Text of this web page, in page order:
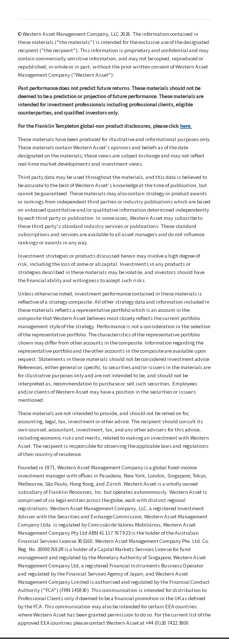
© Western Asset Management Company, LLC 2026. The information contained in
these materials ("the materials") is intended for the exclusive use of the designated
recipient ("the recipient"). This information is proprietary and confidential and may
contain commercially sensitive information, and may not be copied, reproduced or
republished, in whole or in part, without the prior written consent of Western Asset
Management Company ("Western Asset").
Past performance does not predict future returns. These materials should not be
deemed to be a prediction or projection of future performance. These materials are
intended for investment professionals including professional clients, eligible
counterparties, and qualified investors only.
For the Franklin Templeton global-non product disclosures, please click here.
These materials have been produced for illustrative and informational purposes only.
These materials contain Western Asset's opinions and beliefs as of the date
designated on the materials; these views are subject to change and may not reflect
real-time market developments and investment views.
Third party data may be used throughout the materials, and this data is believed to
be accurate to the best of Western Asset's knowledge at the time of publication, but
cannot be guaranteed. These materials may also contain strategy or product awards
or rankings from independent third parties or industry publications which are based
on unbiased quantitative and/or qualitative information determined independently
by each third party or publication. In some cases, Western Asset may subscribe to
these third party's standard industry services or publications. These standard
subscriptions and services are available to all asset managers and do not influence
rankings or awards in any way.
Investment strategies or products discussed herein may involve a high degree of
risk, including the loss of some or all capital. Investments in any products or
strategies described in these materials may be volatile, and investors should have
the financial ability and willingness to accept such risks.
Unless otherwise noted, investment performance contained in these materials is
reflective of a strategy composite. All other strategy data and information included in
these materials reflects a representative portfolio which is an account in the
composite that Western Asset believes most closely reflects the current portfolio
management style of the strategy. Performance is not a consideration in the selection
of the representative portfolio. The characteristics of the representative portfolio
shown may differ from other accounts in the composite. Information regarding the
representative portfolio and the other accounts in the composite are available upon
request. Statements in these materials should not be considered investment advice.
References, either general or specific, to securities and/or issuers in the materials are
for illustrative purposes only and are not intended to be, and should not be
interpreted as, recommendation to purchase or sell such securities. Employees
and/or clients of Western Asset may have a position in the securities or issuers
mentioned.
These materials are not intended to provide, and should not be relied on for,
accounting, legal, tax, investment or other advice. The recipient should consult its
own counsel, accountant, investment, tax, and any other advisers for this advice,
including economic risks and merits, related to making an investment with Western
Asset. The recipient is responsible for observing the applicable laws and regulations
of their country of residence.
Founded in 1971, Western Asset Management Company is a global fixed-income
investment manager with offices in Pasadena, New York, London, Singapore, Tokyo,
Melbourne, São Paulo, Hong Kong, and Zürich. Western Asset is a wholly owned
subsidiary of Franklin Resources, Inc. but operates autonomously. Western Asset is
comprised of six legal entities across the globe, each with distinct regional
registrations: Western Asset Management Company, LLC, a registered Investment
Adviser with the Securities and Exchange Commission; Western Asset Management
Company Ltda. is regulated by Comissão de Valores Mobiliários; Western Asset
Management Company Pty Ltd ABN 41 117 767 923 is the holder of the Australian
Financial Services License 303160; Western Asset Management Company Pte. Ltd. Co.
Reg. No. 200007692R is a holder of a Capital Markets Services License for fund
management and regulated by the Monetary Authority of Singapore; Western Asset
Management Company Ltd, a registered Financial Instruments Business Operator
and regulated by the Financial Services Agency of Japan; and Western Asset
Management Company Limited is authorised and regulated by the Financial Conduct
Authority ("FCA") (FRN 145930). This communication is intended for distribution to
Professional Clients only if deemed to be a financial promotion in the UK as defined
by the FCA. This communication may also be intended for certain EEA countries
where Western Asset has been granted permission to do so. For the current list of the
approved EEA countries please contact Western Asset at +44 (0)20 7422 3000.